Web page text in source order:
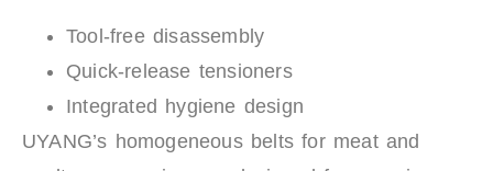
Tool-free disassembly
Quick-release tensioners
Integrated hygiene design
UYANG’s homogeneous belts for meat and